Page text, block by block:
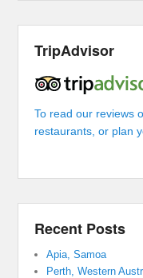
TripAdvisor
To read our reviews
restaurants, or plan
Recent Posts
Apia, Samoa
Perth, Western